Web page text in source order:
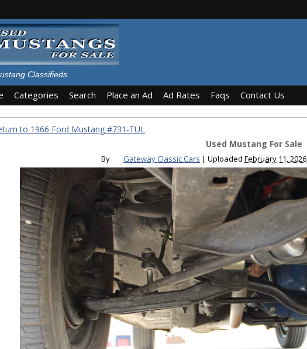
Classifieds
Categories Search Place an Ad Ad Rates Faqs Contact Us
to 1966 Ford Mustang #731-TUL
Used Mustang For Sale
By Gateway Classic Cars | Uploaded February 11, 2026